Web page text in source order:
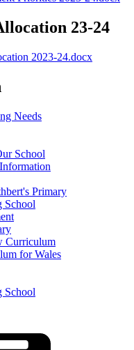
23-24
2023-24.docx
Needs
School
Primary
School
Curriculum
for Wales
School